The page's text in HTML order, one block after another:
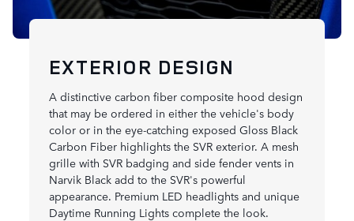
EXTERIOR DESIGN
A distinctive carbon fiber composite hood design
that may be ordered in either the vehicle's body
color or in the eye-catching exposed Gloss Black
Carbon Fiber highlights the SVR exterior. A mesh
grille with SVR badging and side fender vents in
Narvik Black add to the SVR's powerful
appearance. Premium LED headlights and unique
Daytime Running Lights complete the look.